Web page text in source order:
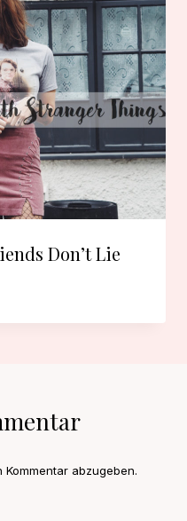
Don’t Lie
Kommentar abzugeben.